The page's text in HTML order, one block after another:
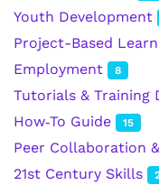
Youth Development
Project-Based
Employment 8
Tutorials & Training
How‑To Guide 15
Peer Collaboration
21st Century Skills